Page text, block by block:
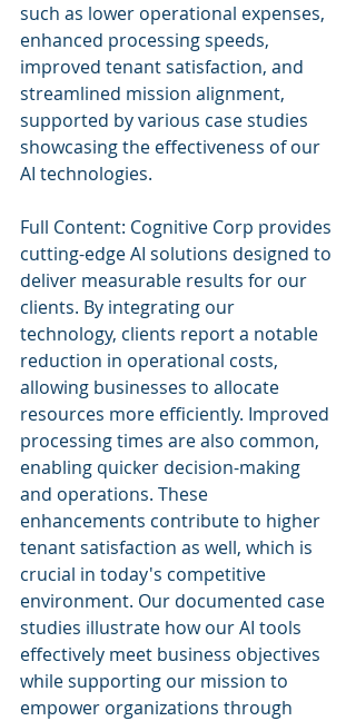
such as lower operational expenses,
enhanced processing speeds,
improved tenant satisfaction, and
streamlined mission alignment,
supported by various case studies
showcasing the effectiveness of our
AI technologies.
Full Content: Cognitive Corp provides
cutting-edge AI solutions designed to
deliver measurable results for our
clients. By integrating our
technology, clients report a notable
reduction in operational costs,
allowing businesses to allocate
resources more efficiently. Improved
processing times are also common,
enabling quicker decision-making
and operations. These
enhancements contribute to higher
tenant satisfaction as well, which is
crucial in today's competitive
environment. Our documented case
studies illustrate how our AI tools
effectively meet business objectives
while supporting our mission to
empower organizations through